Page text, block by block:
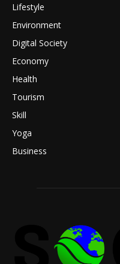
Lifestyle
Environment
Digital Society
Economy
Health
Tourism
Skill
Yoga
Business